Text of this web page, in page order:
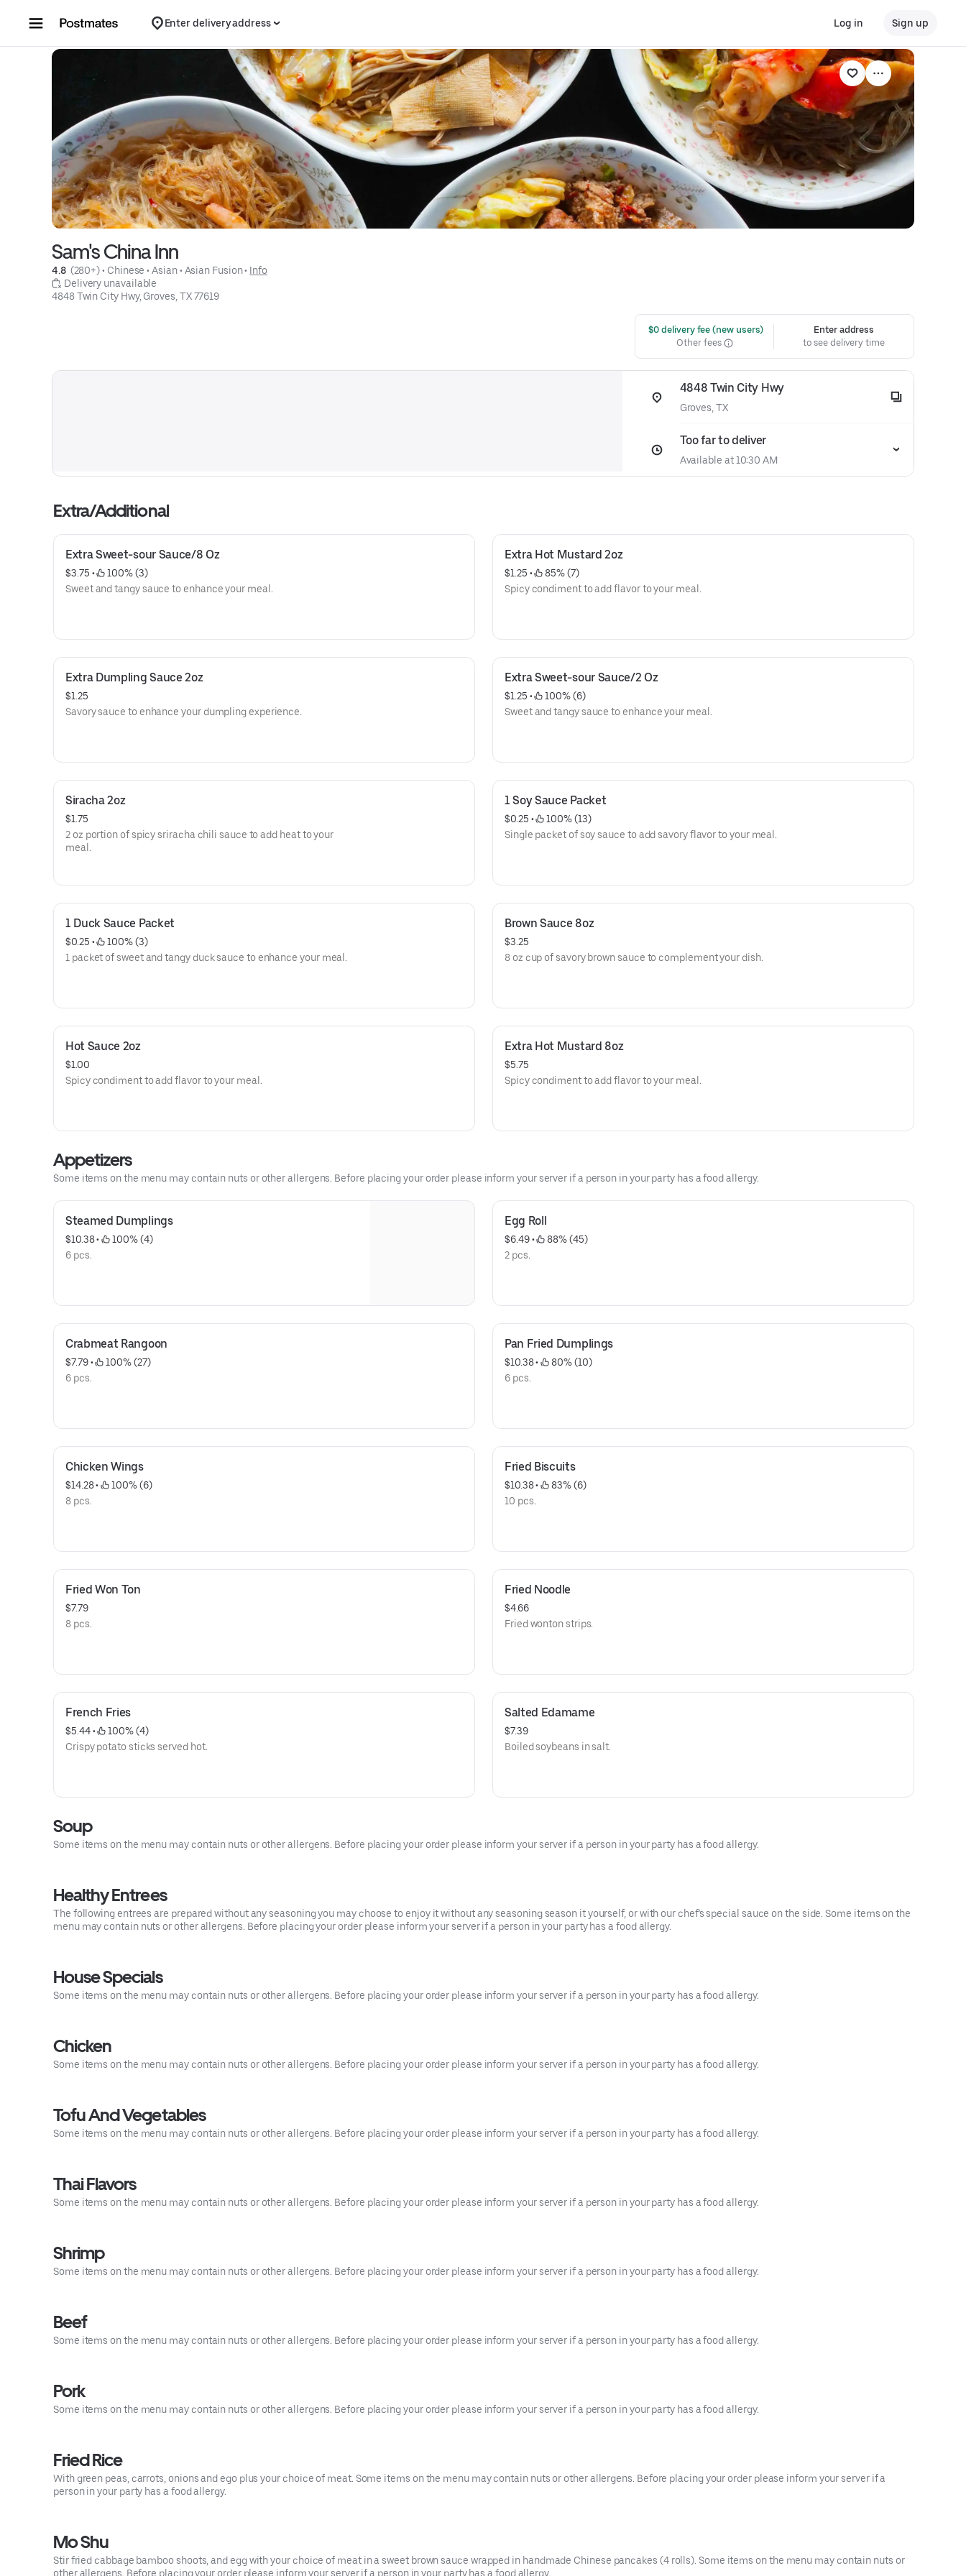
Enter delivery address Log in Sign up
Sam's China Inn
4.8 (280+) • Chinese • Asian • Asian Fusion • Info
Delivery unavailable
4848 Twin City Hwy, Groves, TX 77619
$0 delivery fee (new users)
Other fees
Enter address
to see delivery time
4848 Twin City Hwy
Groves, TX
Too far to deliver
Available at 10:30 AM
Extra/Additional
Extra Sweet-sour Sauce/8 Oz
$3.75 •
100% (3)
Sweet and tangy sauce to enhance your meal.
Extra Hot Mustard 2oz
$1.25 •
85% (7)
Spicy condiment to add flavor to your meal.
Extra Dumpling Sauce 2oz
$1.25
Savory sauce to enhance your dumpling experience.
Extra Sweet-sour Sauce/2 Oz
$1.25 •
100% (6)
Sweet and tangy sauce to enhance your meal.
Siracha 2oz
$1.75
2 oz portion of spicy sriracha chili sauce to add heat to your
meal.
1 Soy Sauce Packet
$0.25 •
100% (13)
Single packet of soy sauce to add savory flavor to your meal.
1 Duck Sauce Packet
$0.25 •
100% (3)
1 packet of sweet and tangy duck sauce to enhance your meal.
Brown Sauce 8oz
$3.25
8 oz cup of savory brown sauce to complement your dish.
Hot Sauce 2oz
$1.00
Spicy condiment to add flavor to your meal.
Extra Hot Mustard 8oz
$5.75
Spicy condiment to add flavor to your meal.
Appetizers
Some items on the menu may contain nuts or other allergens. Before placing your order please inform your server if a person in your party has a food allergy.
Steamed Dumplings
$10.38 •
100% (4)
6 pcs.
Egg Roll
$6.49 •
88% (45)
2 pcs.
Crabmeat Rangoon
$7.79 •
100% (27)
6 pcs.
Pan Fried Dumplings
$10.38 •
80% (10)
6 pcs.
Chicken Wings
$14.28 •
100% (6)
8 pcs.
Fried Biscuits
$10.38 •
83% (6)
10 pcs.
Fried Won Ton
$7.79
8 pcs.
Fried Noodle
$4.66
Fried wonton strips.
French Fries
$5.44 •
100% (4)
Crispy potato sticks served hot.
Salted Edamame
$7.39
Boiled soybeans in salt.
Soup
Some items on the menu may contain nuts or other allergens. Before placing your order please inform your server if a person in your party has a food allergy.
Healthy Entrees
The following entrees are prepared without any seasoning you may choose to enjoy it without any seasoning season it yourself, or with our chef's special sauce on the side. Some items on the
menu may contain nuts or other allergens. Before placing your order please inform your server if a person in your party has a food allergy.
House Specials
Some items on the menu may contain nuts or other allergens. Before placing your order please inform your server if a person in your party has a food allergy.
Chicken
Some items on the menu may contain nuts or other allergens. Before placing your order please inform your server if a person in your party has a food allergy.
Tofu And Vegetables
Some items on the menu may contain nuts or other allergens. Before placing your order please inform your server if a person in your party has a food allergy.
Thai Flavors
Some items on the menu may contain nuts or other allergens. Before placing your order please inform your server if a person in your party has a food allergy.
Shrimp
Some items on the menu may contain nuts or other allergens. Before placing your order please inform your server if a person in your party has a food allergy.
Beef
Some items on the menu may contain nuts or other allergens. Before placing your order please inform your server if a person in your party has a food allergy.
Pork
Some items on the menu may contain nuts or other allergens. Before placing your order please inform your server if a person in your party has a food allergy.
Fried Rice
With green peas, carrots, onions and ego plus your choice of meat. Some items on the menu may contain nuts or other allergens. Before placing your order please inform your server if a
person in your party has a food allergy.
Mo Shu
Stir fried cabbage bamboo shoots, and egg with your choice of meat in a sweet brown sauce wrapped in handmade Chinese pancakes (4 rolls). Some items on the menu may contain nuts or
other allergens. Before placing your order please inform your server if a person in your party has a food allergy.